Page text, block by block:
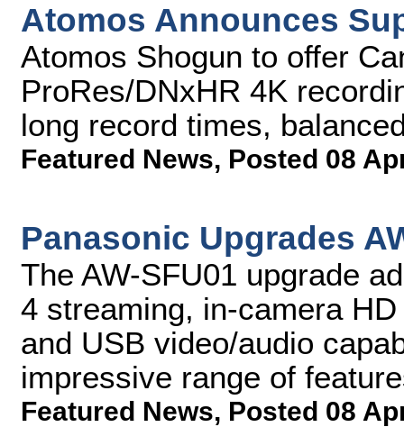
Atomos Announces
Atomos Shogun to offer
ProRes/DNxHR 4K
long record times,
Featured News, Posted 08
Panasonic Upgrades
The AW-SFU01 upgrade
4 streaming, in-camera
and USB video/audio
impressive range of
Featured News, Posted 08